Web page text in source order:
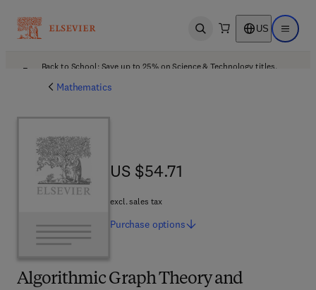
Open search US Open
Back to School: Save up to 25% on Science & Technology titles.
Mathematics
Algorithmic Graph Theory and
US $54.71
US $54.71
excl. sales tax
Purchase options